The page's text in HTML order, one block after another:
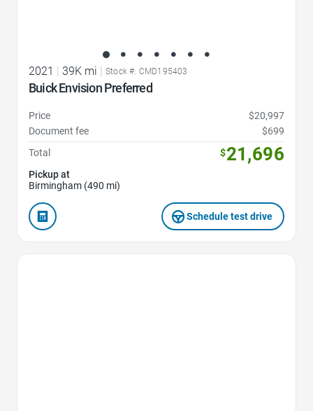
2021 | 39K mi | Stock #: CMD195403
Buick Envision Preferred
Price
$20,997
Document fee
$699
Total
$21,696
Pickup at
Birmingham (490 mi)
Schedule test drive